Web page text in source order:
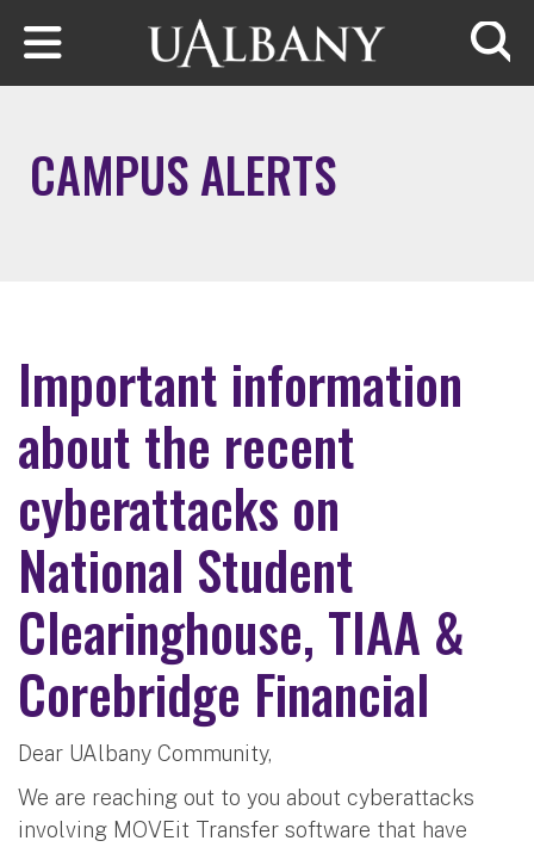
Skip to main content
CAMPUS ALERTS
Important information
about the recent
cyberattacks on
National Student
Clearinghouse, TIAA &
Corebridge Financial
Dear UAlbany Community,
We are reaching out to you about cyberattacks
involving MOVEit Transfer software that have